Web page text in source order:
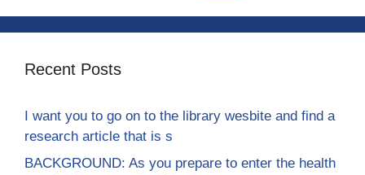
Recent Posts
I want you to go on to the library wesbite and find a
research article that is s
BACKGROUND: As you prepare to enter the health